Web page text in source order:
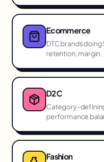
Ecommerce
DTC brands
retention, margin.
D2C
Category-
performance
Fashion